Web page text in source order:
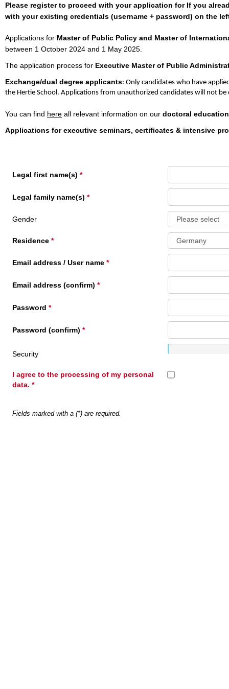
Please register to proceed with your application for If you
with your existing credentials (username + password) on the
Applications for Master of Public Policy and Master of
between 1 October 2024 and 1 May 2025.
The application process for Executive Master of Public
Exchange/dual degree applicants: Only candidates who have
the Hertie School. Applications from unauthorized candidates will not be
You can find here all relevant information on our doctoral education
Applications for executive seminars, certificates & intensive
Legal first name(s)
Legal family name(s)
Gender
Residence
Email address / User name
Email address (confirm)
Password
Password (confirm)
Security
I agree to the processing of my personal
data.
Fields marked with a (*) are required.